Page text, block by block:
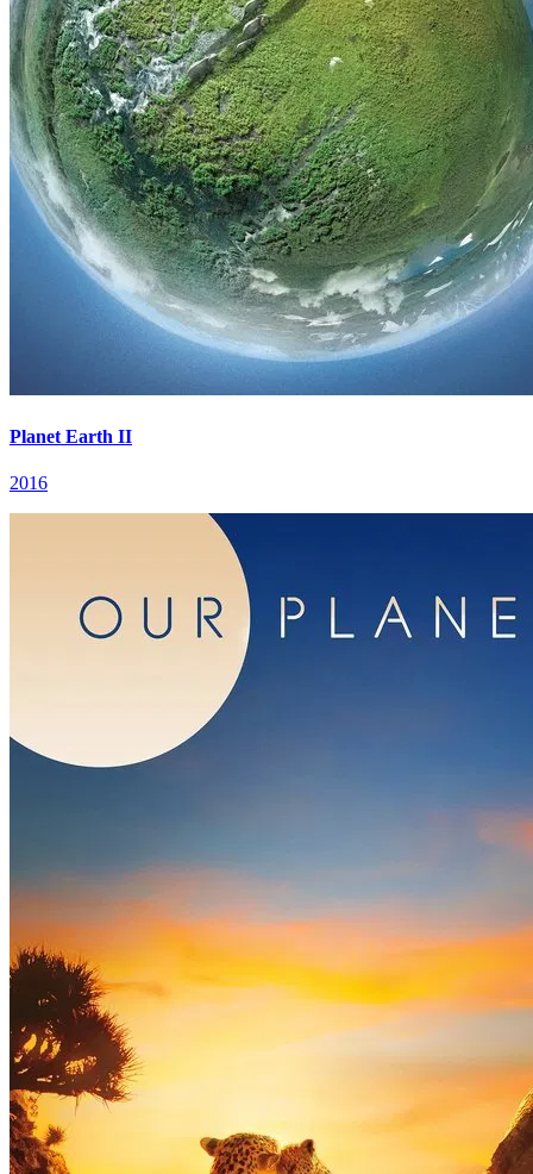
Planet Earth II
2016